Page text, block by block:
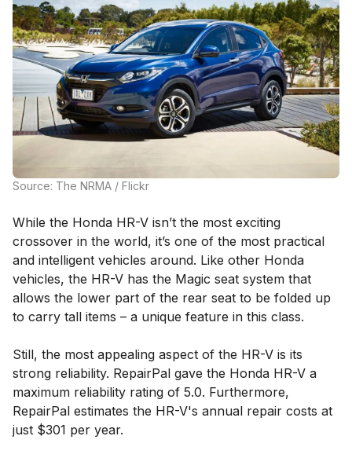
Source: The NRMA / Flickr
While the Honda HR-V isn’t the most exciting
crossover in the world, it’s one of the most practical
and intelligent vehicles around. Like other Honda
vehicles, the HR-V has the Magic seat system that
allows the lower part of the rear seat to be folded up
to carry tall items – a unique feature in this class.
Still, the most appealing aspect of the HR-V is its
strong reliability. RepairPal gave the Honda HR-V a
maximum reliability rating of 5.0. Furthermore,
RepairPal estimates the HR-V's annual repair costs at
just $301 per year.